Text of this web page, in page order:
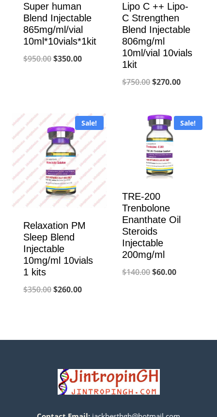
Super human
Blend Injectable
865mg/ml/vial
10ml*10vials*1kit
$950.00Original
$350.00Current
Lipo C ++ Lipo-
C Strengthen
Blend Injectable
806mg/ml
10ml/vial 10vials
1kit
$750.00Original
was:
$750.00.
$270.00Current
$270.00.
Sale!
Relaxation PM
Sleep Blend
Injectable
10mg/ml 10vials
1 kits
$350.00Original
$260.00Current
Sale!
TRE-200
Trenbolone
Enanthate Oil
Steroids
Injectable
200mg/ml
$140.00Original
$60.00Current